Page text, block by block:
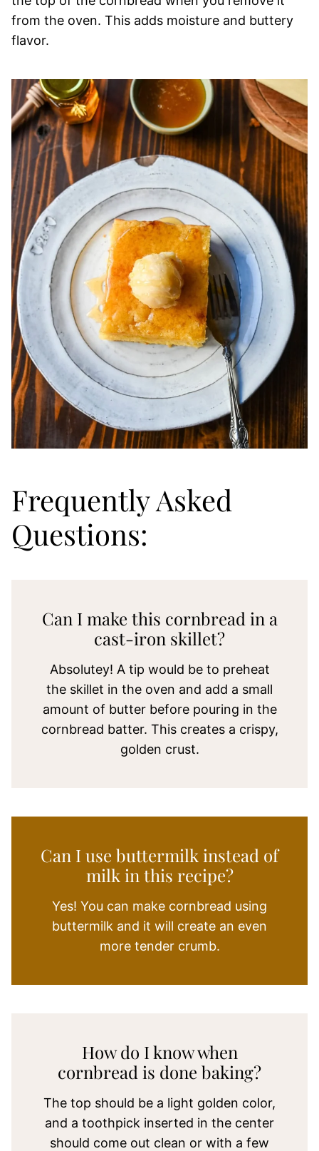
from the oven. This adds moisture and buttery
flavor.
Frequently Asked
Questions:
Can I make this cornbread in a
cast-iron skillet?
Absolutey! A tip would be to preheat
the skillet in the oven and add a small
amount of butter before pouring in the
cornbread batter. This creates a crispy,
golden crust.
Can I use buttermilk instead of
milk in this recipe?
Yes! You can make cornbread using
buttermilk and it will create an even
more tender crumb.
How do I know when
cornbread is done baking?
The top should be a light golden color,
and a toothpick inserted in the center
should come out clean or with a few